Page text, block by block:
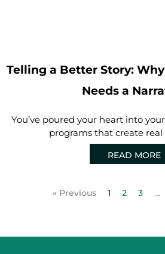
Telling a Better Story:
Needs a
You’ve poured your heart into
programs that create
READ MORE
« Previous 1 2 3 …